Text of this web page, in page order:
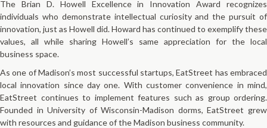
The Brian D. Howell Excellence in Innovation Award recognizes
individuals who demonstrate intellectual curiosity and the pursuit of
innovation, just as Howell did. Howard has continued to exemplify these
values, all while sharing Howell’s same appreciation for the local
business space.
As one of Madison’s most successful startups, EatStreet has embraced
local innovation since day one. With customer convenience in mind,
EatStreet continues to implement features such as group ordering.
Founded in University of Wisconsin-Madison dorms, EatStreet grew
with resources and guidance of the Madison business community.